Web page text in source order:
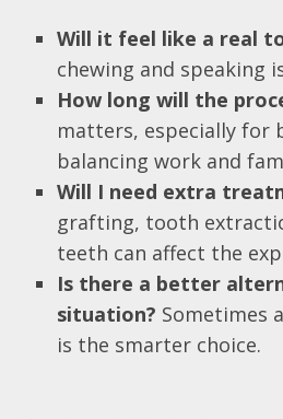
Will it feel like a real
chewing and speaking
How long will the
matters, especially for
balancing work and
Will I need extra
grafting, tooth
teeth can affect the
Is there a better
situation? Sometimes
is the smarter choice.